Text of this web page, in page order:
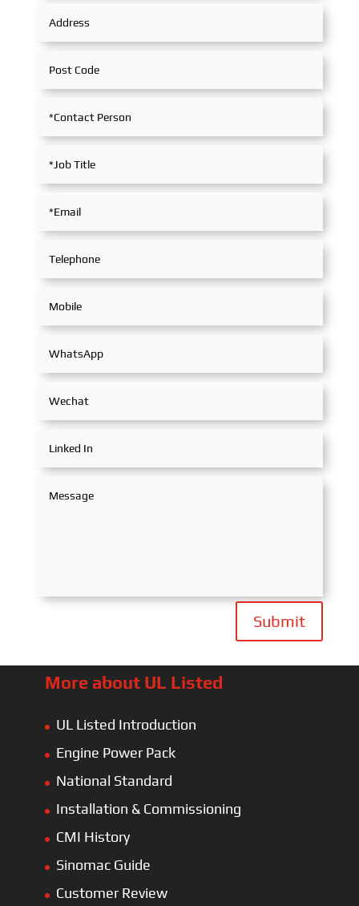
Submit
More about UL Listed
UL Listed Introduction
Engine Power Pack
National Standard
Installation & Commissioning
CMI History
Sinomac Guide
Customer Review